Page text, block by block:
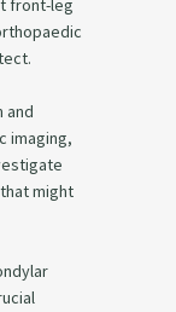
front-leg
and
imaging,
might